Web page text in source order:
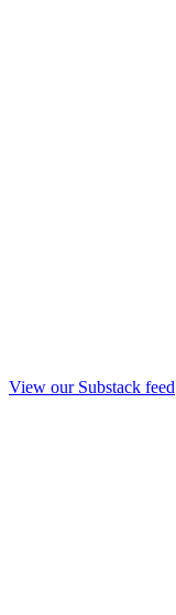
View our Substack feed